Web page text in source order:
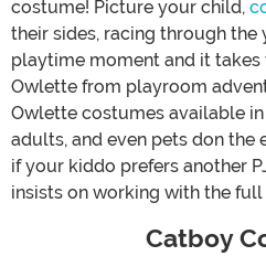
costume! Picture your child,
their sides, racing through the
playtime moment and it
Owlette from playroom
Owlette costumes available
adults, and even pets don the
if your kiddo prefers another
insists on working with the full
Catboy